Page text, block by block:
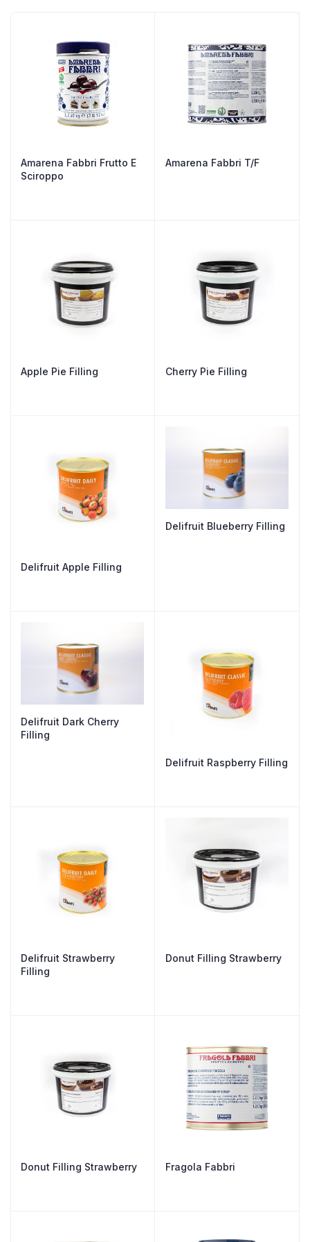
Amarena Fabbri Frutto E
Sciroppo
Amarena Fabbri T/F
Apple Pie Filling Cherry Pie Filling
Delifruit Apple Filling
Delifruit Blueberry Filling
Delifruit Dark Cherry
Filling
Delifruit Raspberry Filling
Delifruit Strawberry
Filling
Donut Filling Strawberry
Donut Filling Strawberry Fragola Fabbri